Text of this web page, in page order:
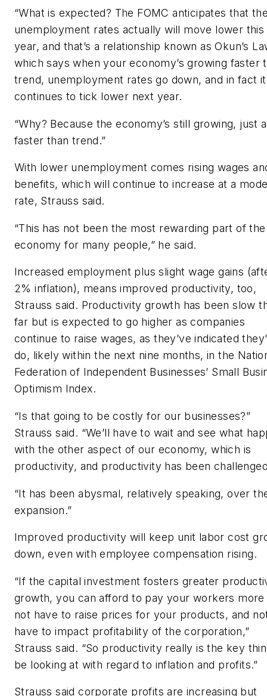
“What is expected? The FOMC anticipates that
unemployment rates actually will move lower this
year, and that’s a relationship known as Okun’s
which says when your economy’s growing faster
trend, unemployment rates go down, and in fact it
continues to tick lower next year.
“Why? Because the economy’s still growing, just
faster than trend.”
With lower unemployment comes rising wages
benefits, which will continue to increase at a
rate, Strauss said.
“This has not been the most rewarding part of the
economy for many people,” he said.
Increased employment plus slight wage gains
2% inflation), means improved productivity, too,
Strauss said. Productivity growth has been slow
far but is expected to go higher as companies
continue to raise wages, as they’ve indicated
do, likely within the next nine months, in the
Federation of Independent Businesses’ Small
Optimism Index.
“Is that going to be costly for our businesses?”
Strauss said. “We’ll have to wait and see what
with the other aspect of our economy, which is
productivity, and productivity has been
“It has been abysmal, relatively speaking, over
expansion.”
Improved productivity will keep unit labor cost
down, even with employee compensation rising.
“If the capital investment fosters greater
growth, you can afford to pay your workers more
not have to raise prices for your products, and
have to impact profitability of the corporation,”
Strauss said. “So productivity really is the key
be looking at with regard to inflation and profits.”
Strauss said corporate profits are increasing but